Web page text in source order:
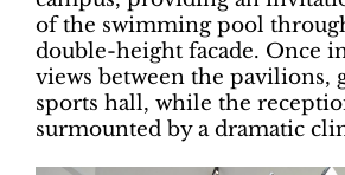
of the swimming pool
double-height facade. Once
views between the pavilions,
sports hall, while the
surmounted by a dramatic